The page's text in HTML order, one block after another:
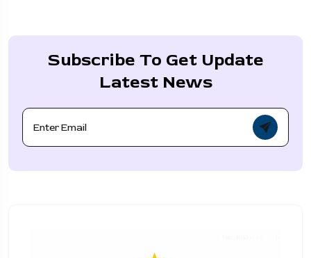
Subscribe To Get Update
Latest News